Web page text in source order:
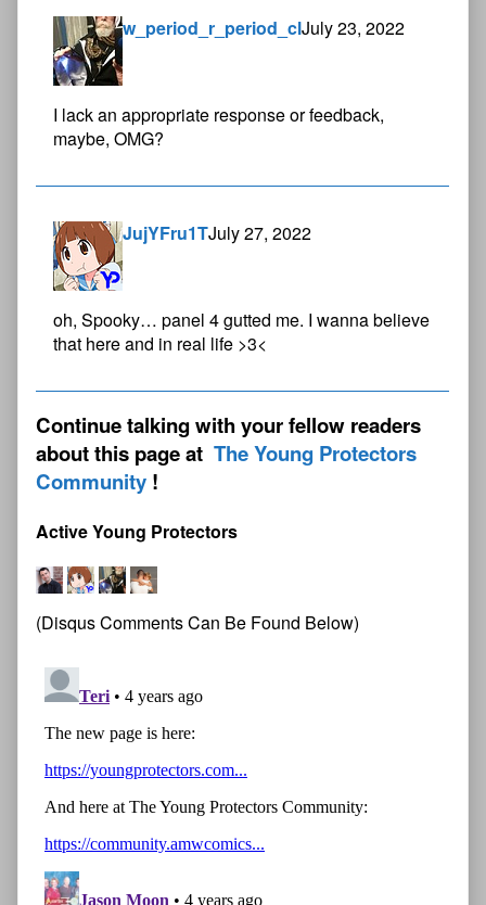
w_period_r_period_clJuly 23, 2022
I lack an appropriate response or feedback,
maybe, OMG?
JujYFru1TJuly 27, 2022
oh, Spooky… panel 4 gutted me. I wanna believe
that here and in real life >3<
Continue talking with your fellow readers
about this page at The Young Protectors
Community
Active Young Protectors
(Disqus Comments Can Be Found Below)